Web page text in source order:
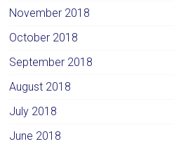
November 2018
October 2018
September 2018
August 2018
July 2018
June 2018